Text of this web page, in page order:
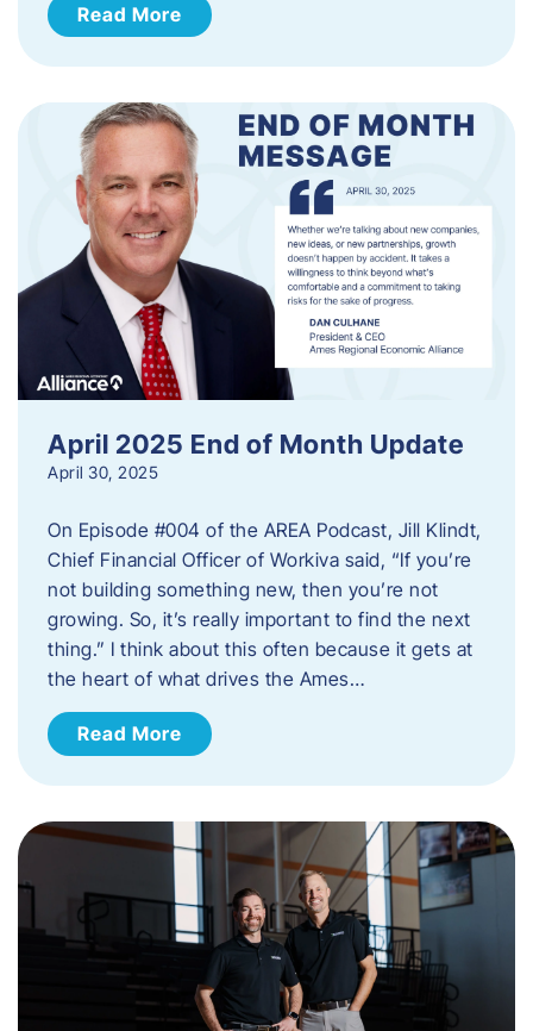
Read More
April 2025 End of Month Update
April 30, 2025
On Episode #004 of the AREA Podcast, Jill Klindt,
Chief Financial Officer of Workiva said, “If you’re
not building something new, then you’re not
growing. So, it’s really important to find the next
thing.” I think about this often because it gets at
the heart of what drives the Ames…
Read More